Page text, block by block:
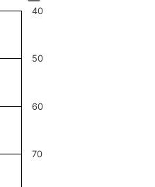
40
50
60
70